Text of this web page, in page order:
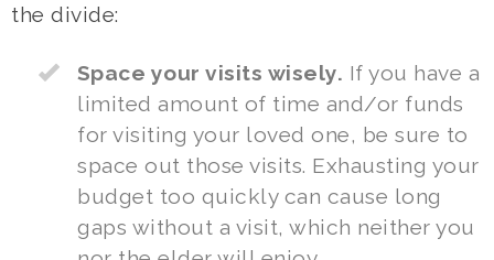
the divide:
Space your visits wisely. If you have a
limited amount of time and/or funds
for visiting your loved one, be sure to
space out those visits. Exhausting your
budget too quickly can cause long
gaps without a visit, which neither you